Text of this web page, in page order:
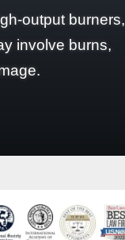
output burners,
involve burns,